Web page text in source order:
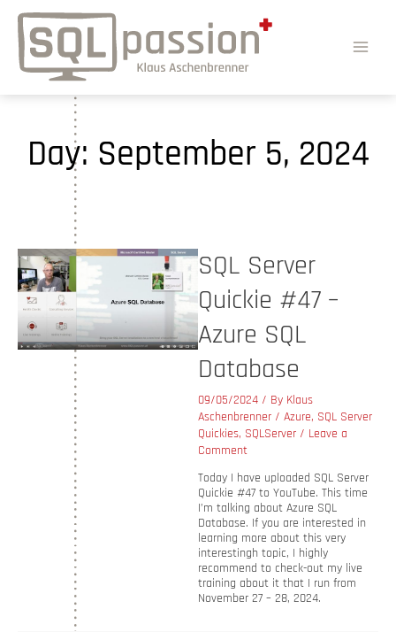
Day: September 5, 2024
SQL Server
Quickie #47 –
Azure SQL
Database
09/05/2024 / By Klaus
Aschenbrenner / Azure, SQL Server
Quickies, SQLServer / Leave a
Comment
Today I have uploaded SQL Server
Quickie #47 to YouTube. This time
I’m talking about Azure SQL
Database. If you are interested in
learning more about this very
interestingh topic, I highly
recommend to check-out my live
training about it that I run from
November 27 – 28, 2024.